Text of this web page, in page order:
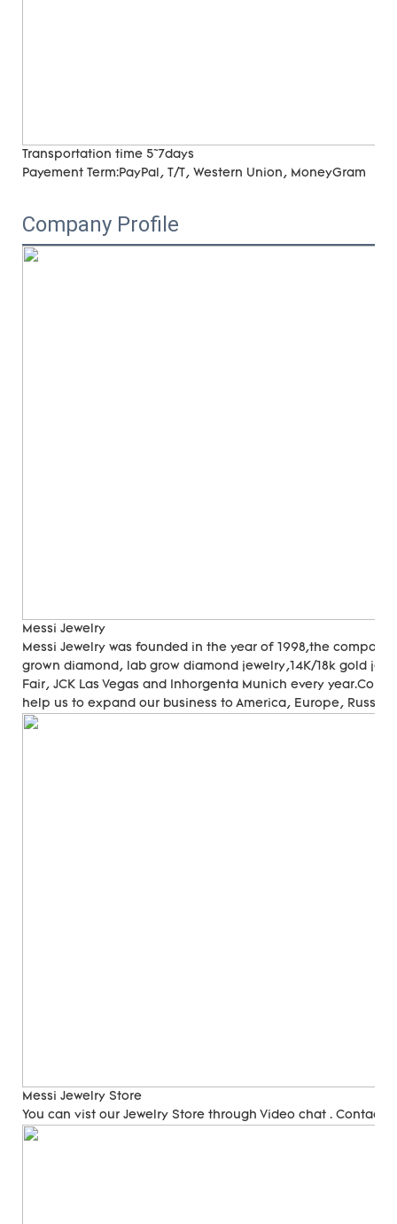
Transportation time 5~7days
Payement Term:PayPal, T/T, Western Union, MoneyGram
Company Profile
Messi Jewelry
Messi Jewelry was founded in the year of 1998,the
grown diamond, lab grow diamond jewelry,14K/18k gold
Fair, JCK Las Vegas and Inhorgenta Munich every
help us to expand our business to America, Europe, Russia,
Messi Jewelry Store
You can vist our Jewelry Store through Video chat . Contact